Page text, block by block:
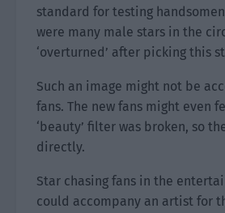
standard for testing
were many male stars in the
‘overturned’ after picking this
Such an image might not be
fans. The new fans might even
‘beauty’ filter was broken, so
directly.
Star chasing fans in the
could accompany an artist for